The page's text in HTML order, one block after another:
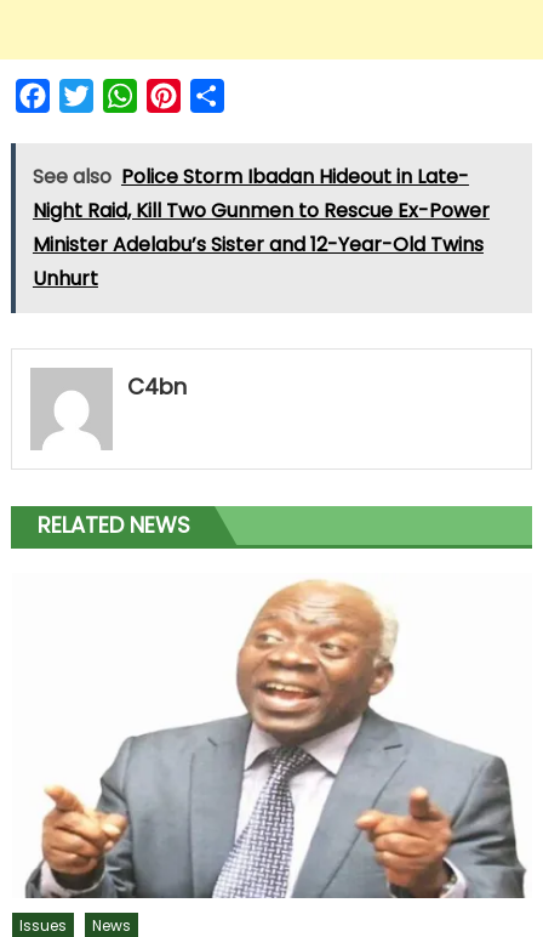
FacebookTwitterWhatsAppPinterest
See also Police Storm Ibadan Hideout in Late-
Night Raid, Kill Two Gunmen to Rescue Ex-Power
Minister Adelabu’s Sister and 12-Year-Old Twins
Unhurt
C4bn
RELATED NEWS
Issues News